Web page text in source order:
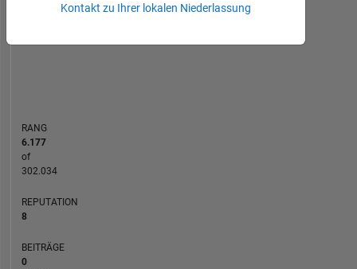
Professional
Interests:
MATLAB,
and
Physical
0
2
RANG
6.177
of
302.034
REPUTATION
8
BEITRÄGE
0
Kontakt zu Ihrer lokalen Niederlassung